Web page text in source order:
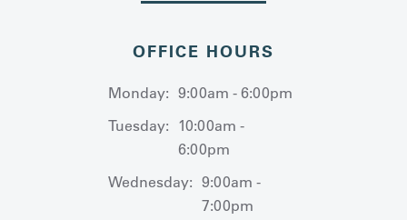
OFFICE HOURS
Monday: 9:00am - 6:00pm
Tuesday: 10:00am -
6:00pm
Wednesday: 9:00am -
7:00pm